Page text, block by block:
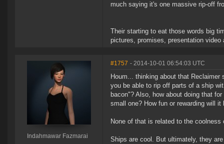
much saying it's one massive rip-off
Their starting to eat those words big
pictures, promises, presentation video
Indahmawar Fazmarai
#1757 - 2014-10-01 06:54:03 UTC
Houm... thinking about that
you be able to rip off parts of a ship
bacon"? Also, how about doing that
small one? How fun or rewarding will it
None of that is related to the coolness
Ships are cool. But ultimately, they